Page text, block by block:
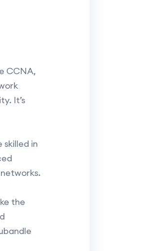
CCNA,
It’s
in
the